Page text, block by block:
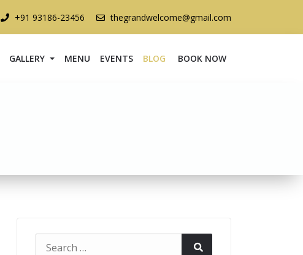
+91 93186-23456 thegrandwelcome@gmail.com
GALLERY MENU EVENTS BLOG BOOK NOW
Search